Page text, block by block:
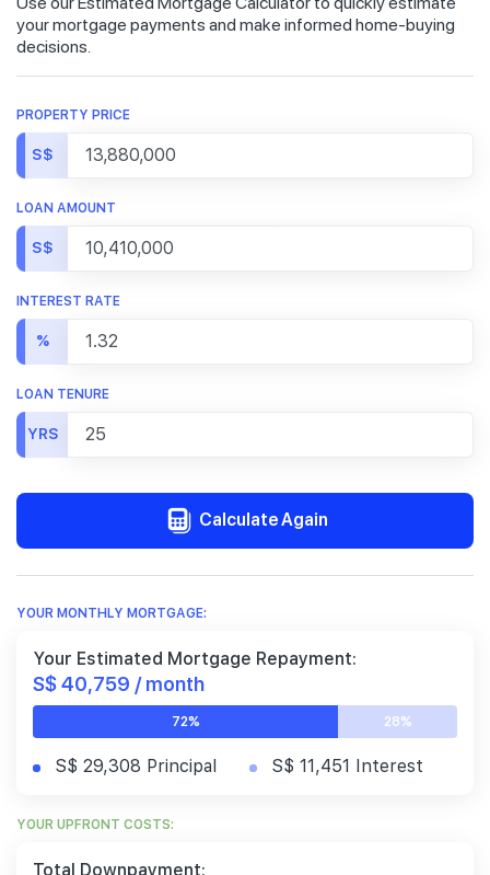
your mortgage payments and make informed home-buying
decisions.
PROPERTY PRICE
S$
LOAN AMOUNT
S$
INTEREST RATE
%
LOAN TENURE
YRS
Calculate Again
YOUR MONTHLY MORTGAGE:
Your Estimated Mortgage Repayment:
S$ 40,759 / month
72% 28%
S$ 29,308 Principal S$ 11,451 Interest
YOUR UPFRONT COSTS:
Total Downpayment: